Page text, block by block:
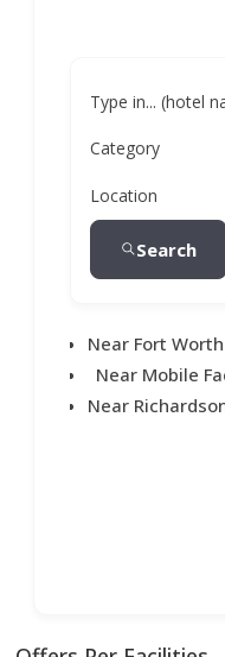
Type in... (hotel
Category
Location
Search
Near Fort
Near Mobile
Near